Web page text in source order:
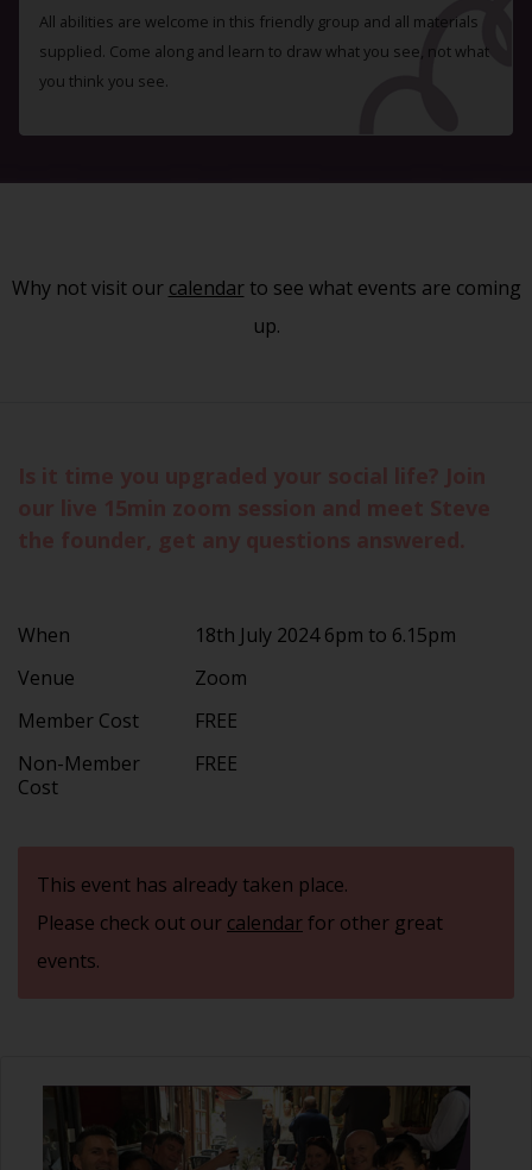
All abilities are welcome in this friendly group and all materials
supplied. Come along and learn to draw what you see, not what
you think you see.
Why not visit our calendarto see what events are coming
up.
When
18th July 2024 6pm to 6.15pm
Venue
Zoom
Member Cost
FREE
Non-Member
Cost
FREE
This event has already taken place.
Please check out our calendarfor other great
events.